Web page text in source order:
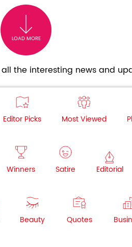
LOAD MORE
the interesting news and
Editor Picks Most Viewed
Winners Satire Editorial
Beauty Quotes